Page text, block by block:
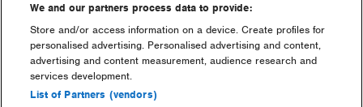
Headline Partner
We and our partners process data to provide:
Store and/or access information on a device. Create profiles for
personalised advertising. Personalised advertising and content,
advertising and content measurement, audience research and
services development.
List of Partners (vendors)